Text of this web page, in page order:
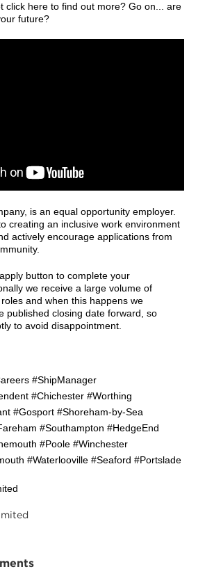
click here to find out more? Go on... are
future?
is an equal opportunity employer.
creating an inclusive work environment
actively encourage applications from
button to complete your
we receive a large volume of
and when this happens we
published closing date forward, so
to avoid disappointment.
#ShipManager
#Chichester #Worthing
#Gosport #Shoreham-by-Sea
#Southampton #HedgeEnd
#Poole #Winchester
#Waterlooville #Seaford #Portslade